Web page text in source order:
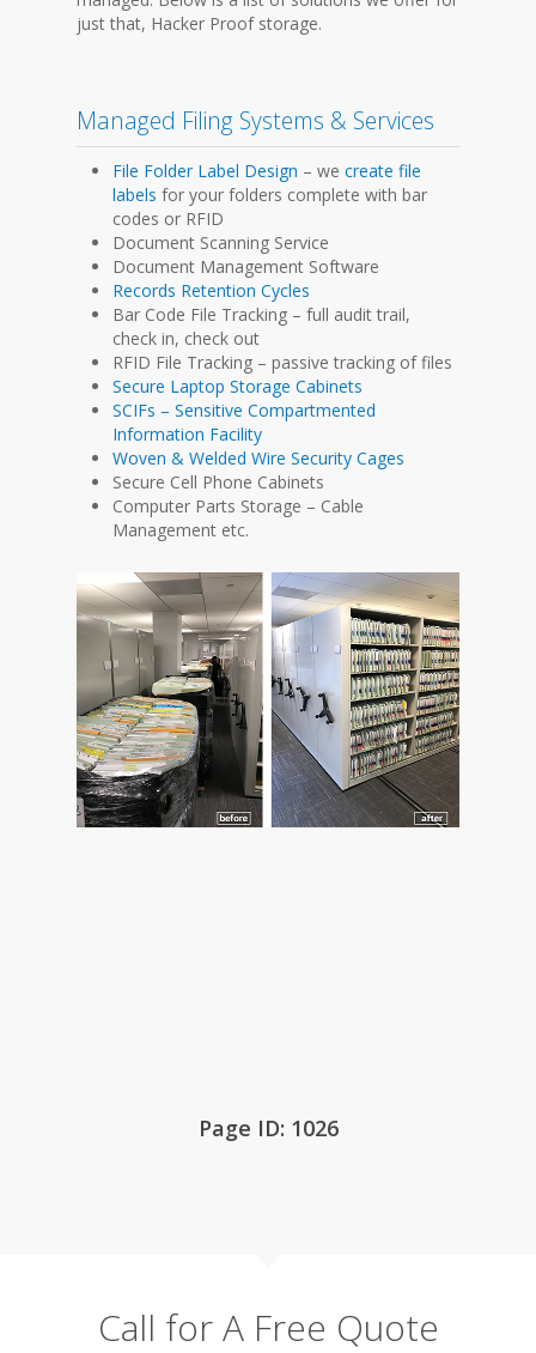
just that, Hacker Proof storage.
Managed Filing Systems & Services
File Folder Label Design – wecreate file
labels for your folders complete with bar
codes or RFID
Document Scanning Service
Document Management Software
Records Retention Cycles
Bar Code File Tracking – full audit trail,
check in, check out
RFID File Tracking – passive tracking of files
Secure Laptop Storage Cabinets
SCIFs – Sensitive Compartmented
Information Facility
Woven & Welded Wire Security Cages
Secure Cell Phone Cabinets
Computer Parts Storage – Cable
Management etc.
Page ID: 1026
Call for A Free Quote